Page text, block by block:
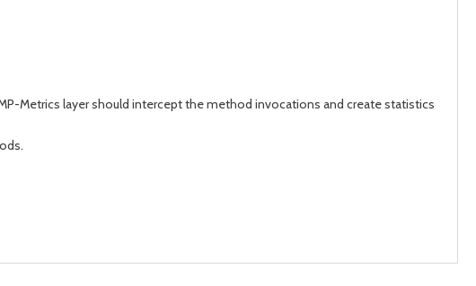
Metrics layer should intercept the method invocations and create statistics